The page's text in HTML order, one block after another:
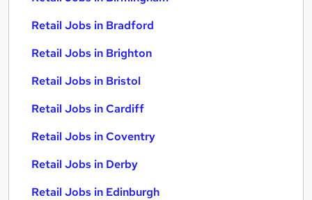
Retail Jobs in Bradford
Retail Jobs in Brighton
Retail Jobs in Bristol
Retail Jobs in Cardiff
Retail Jobs in Coventry
Retail Jobs in Derby
Retail Jobs in Edinburgh